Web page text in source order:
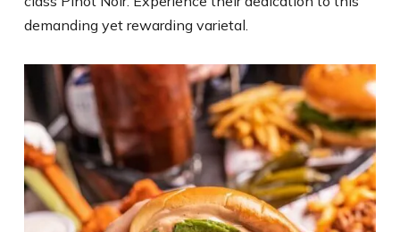
demanding yet rewarding varietal.